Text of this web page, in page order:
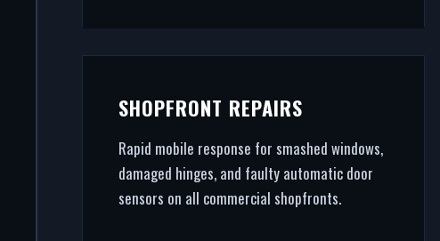
SHOPFRONT REPAIRS
Rapid mobile response for smashed windows,
damaged hinges, and faulty automatic door
sensors on all commercial shopfronts.